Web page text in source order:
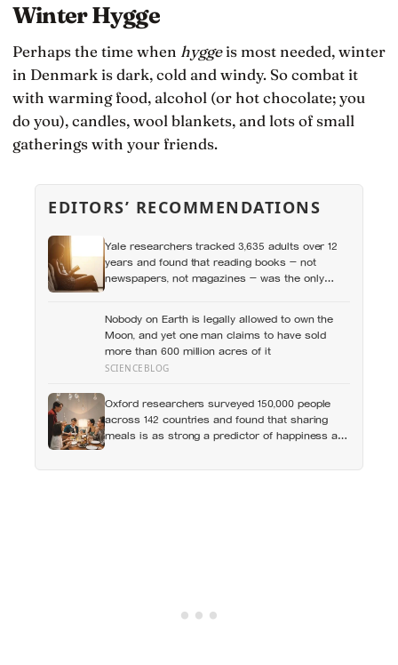
Winter Hygge
Perhaps the time when hyggeis most needed, winter
in Denmark is dark, cold and windy. So combat it
with warming food, alcohol (or hot chocolate; you
do you), candles, wool blankets, and lots of small
gatherings with your friends.
EDITORS’ RECOMMENDATIONS
Yale researchers tracked 3,635 adults over 12
years and found that reading books — not
newspapers, not magazines — was the only
Nobody on Earth is legally allowed to own the
Moon, and yet one man claims to have sold
more than 600 million acres of it
SCIENCEBLOG
Oxford researchers surveyed 150,000 people
across 142 countries and found that sharing
meals is as strong a predictor of happiness as
Americans now eats every meal of the day